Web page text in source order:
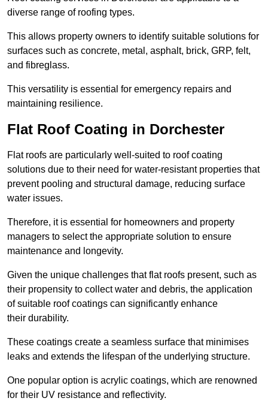
diverse range of roofing types.
This allows property owners to identify suitable solutions for
surfaces such as concrete, metal, asphalt, brick, GRP, felt,
and fibreglass.
This versatility is essential for emergency repairs and
maintaining resilience.
Flat Roof Coating in Dorchester
Flat roofs are particularly well-suited to roof coating
solutions due to their need for water-resistant properties that
prevent pooling and structural damage, reducing surface
water issues.
Therefore, it is essential for homeowners and property
managers to select the appropriate solution to ensure
maintenance and longevity.
Given the unique challenges that flat roofs present, such as
their propensity to collect water and debris, the application
of suitable roof coatings can significantly enhance
their durability.
These coatings create a seamless surface that minimises
leaks and extends the lifespan of the underlying structure.
One popular option is acrylic coatings, which are renowned
for their UV resistance and reflectivity.